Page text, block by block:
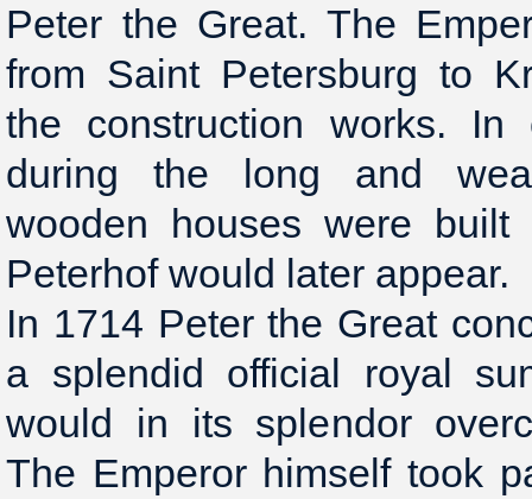
Peter the Great. The
from Saint Petersburg to
the construction works.
during the long and
wooden houses were
Peterhof would later appear.
In 1714 Peter the Great
a splendid official royal
would in its splendor
The Emperor himself took